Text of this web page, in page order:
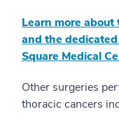
Learn more
and the
Square Medical
Other surgeries
thoracic cancers